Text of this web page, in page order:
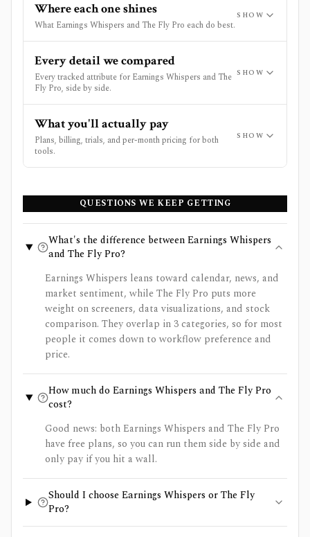
Where each one shines
What Earnings Whispers and The Fly Pro each do best.
SHOW
Every detail we compared
Every tracked attribute for Earnings Whispers and The
Fly Pro, side by side.
SHOW
What you'll actually pay
Plans, billing, trials, and per-month pricing for both
tools.
SHOW
QUESTIONS WE KEEP GETTING
What's the difference between Earnings Whispers
and The Fly Pro?
Earnings Whispers leans toward calendar, news, and
market sentiment, while The Fly Pro puts more
weight on screeners, data visualizations, and stock
comparison. They overlap in 3 categories, so for most
people it comes down to workflow preference and
price.
How much do Earnings Whispers and The Fly Pro
cost?
Good news: both Earnings Whispers and The Fly Pro
have free plans, so you can run them side by side and
only pay if you hit a wall.
Should I choose Earnings Whispers or The Fly
Pro?